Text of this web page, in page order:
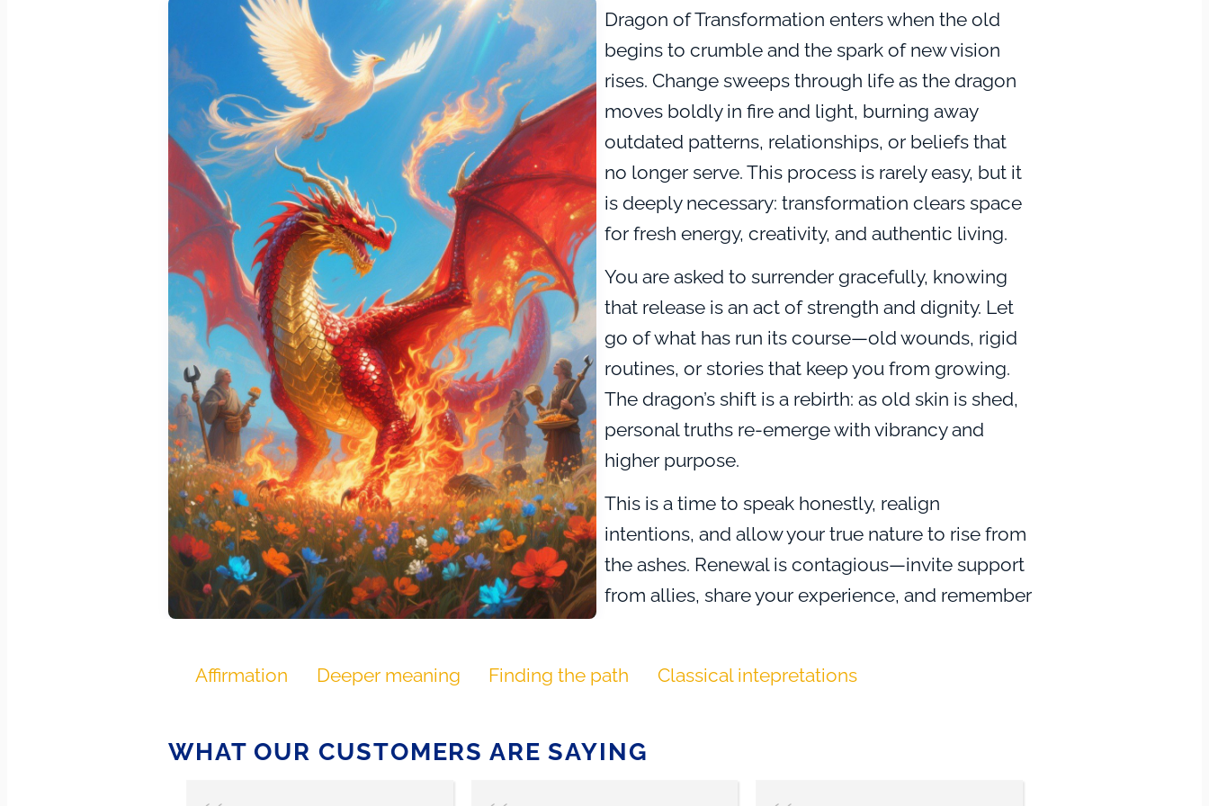
Dragon of Transformation enters when the old
begins to crumble and the spark of new vision
rises. Change sweeps through life as the dragon
moves boldly in fire and light, burning away
outdated patterns, relationships, or beliefs that
no longer serve. This process is rarely easy, but it
is deeply necessary: transformation clears space
for fresh energy, creativity, and authentic living.
You are asked to surrender gracefully, knowing
that release is an act of strength and dignity. Let
go of what has run its course—old wounds, rigid
routines, or stories that keep you from growing.
The dragon’s shift is a rebirth: as old skin is shed,
personal truths re-emerge with vibrancy and
higher purpose.
This is a time to speak honestly, realign
intentions, and allow your true nature to rise from
the ashes. Renewal is contagious—invite support
from allies, share your experience, and remember
hope, possibility, and a deeper connection to
Dragon of Transformation teaches that by
Affirmation Deeper meaning Finding the path Classical intepretations
WHAT OUR CUSTOMERS ARE SAYING